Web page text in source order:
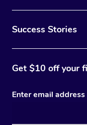
Success Stories
Get $10 off your
Enter email address